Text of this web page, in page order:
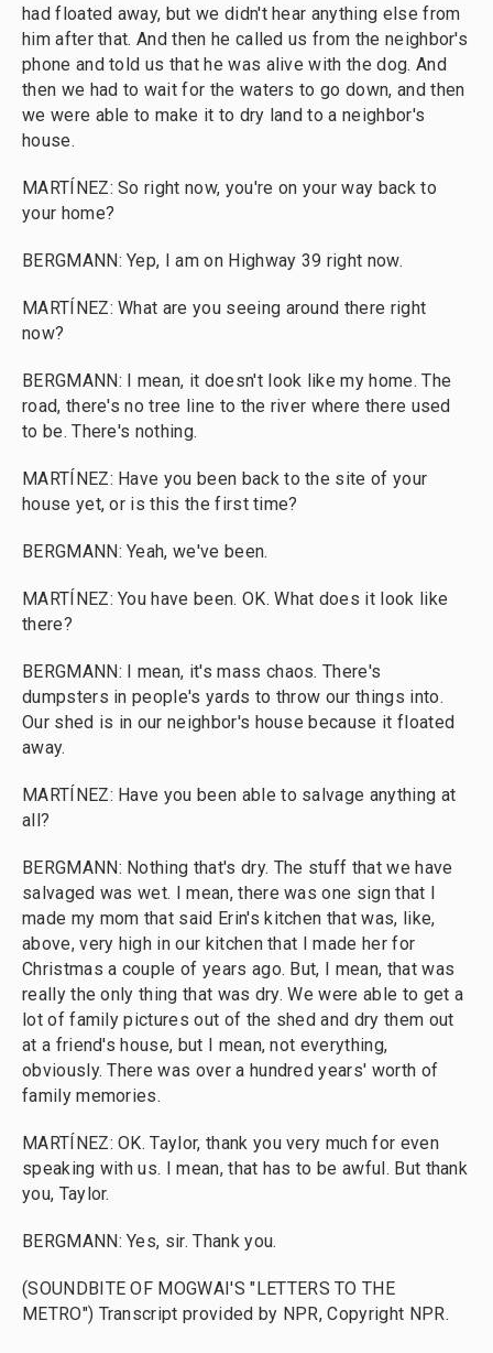
had floated away, but we didn't hear anything else from
him after that. And then he called us from the neighbor's
phone and told us that he was alive with the dog. And
then we had to wait for the waters to go down, and then
we were able to make it to dry land to a neighbor's
house.
MARTÍNEZ: So right now, you're on your way back to
your home?
BERGMANN: Yep, I am on Highway 39 right now.
MARTÍNEZ: What are you seeing around there right
now?
BERGMANN: I mean, it doesn't look like my home. The
road, there's no tree line to the river where there used
to be. There's nothing.
MARTÍNEZ: Have you been back to the site of your
house yet, or is this the first time?
BERGMANN: Yeah, we've been.
MARTÍNEZ: You have been. OK. What does it look like
there?
BERGMANN: I mean, it's mass chaos. There's
dumpsters in people's yards to throw our things into.
Our shed is in our neighbor's house because it floated
away.
MARTÍNEZ: Have you been able to salvage anything at
all?
BERGMANN: Nothing that's dry. The stuff that we have
salvaged was wet. I mean, there was one sign that I
made my mom that said Erin's kitchen that was, like,
above, very high in our kitchen that I made her for
Christmas a couple of years ago. But, I mean, that was
really the only thing that was dry. We were able to get a
lot of family pictures out of the shed and dry them out
at a friend's house, but I mean, not everything,
obviously. There was over a hundred years' worth of
family memories.
MARTÍNEZ: OK. Taylor, thank you very much for even
speaking with us. I mean, that has to be awful. But thank
you, Taylor.
BERGMANN: Yes, sir. Thank you.
(SOUNDBITE OF MOGWAI'S "LETTERS TO THE
METRO") Transcript provided by NPR, Copyright NPR.